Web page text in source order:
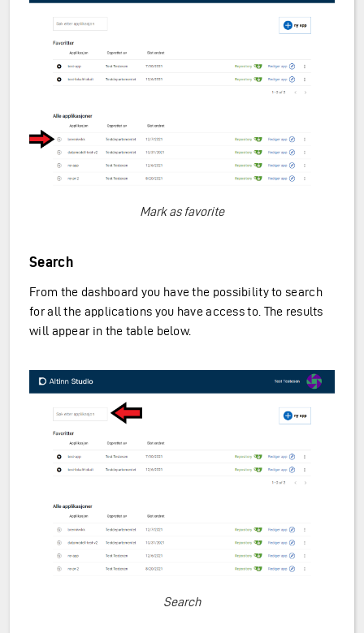
Mark as favorite
Search
From the dashboard you have the possibility to search
for all the applications you have access to. The results
will appear in the table below.
Search